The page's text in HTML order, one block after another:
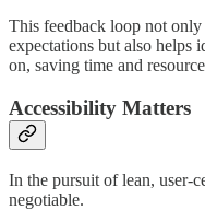
This feedback loop not only
expectations but also helps
on, saving time and
Accessibility Matters
In the pursuit of lean, user-
negotiable.